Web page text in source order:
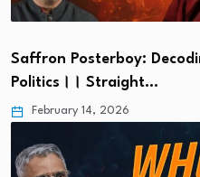
Saffron Posterboy:
Politics।। Straight…
February 14, 2026